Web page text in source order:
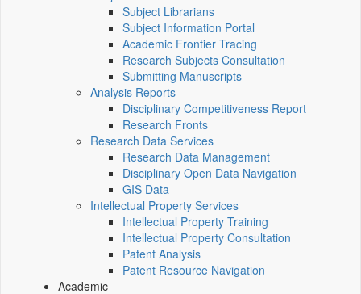
Subject Librarians
Subject Information Portal
Academic Frontier Tracing
Research Subjects Consultation
Submitting Manuscripts
Analysis Reports
Disciplinary Competitiveness Report
Research Fronts
Research Data Services
Research Data Management
Disciplinary Open Data Navigation
GIS Data
Intellectual Property Services
Intellectual Property Training
Intellectual Property Consultation
Patent Analysis
Patent Resource Navigation
Academic